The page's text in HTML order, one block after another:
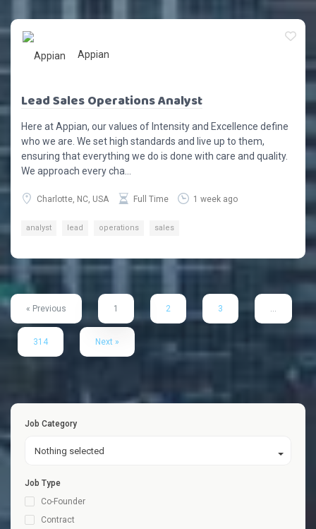
Appian
Lead Sales Operations Analyst
Here at Appian, our values of Intensity and Excellence define
who we are. We set high standards and live up to them,
ensuring that everything we do is done with care and quality.
We approach every cha...
Charlotte, NC, USA Full Time 1 week ago
analyst lead operations sales
« Previous 1 2 3
314 Next »
Job Category
Nothing selected
Job Type
Co-Founder
Contract